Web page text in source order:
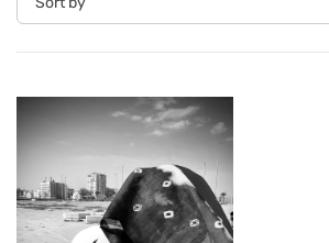
Confirm your
No, I'm not